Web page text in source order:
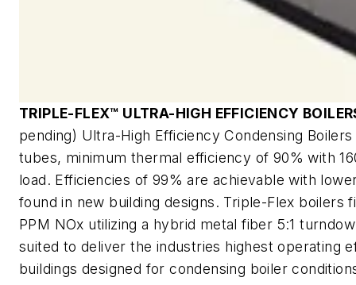
TRIPLE-FLEX™ ULTRA-HIGH EFFICIENCY
pending) Ultra-High Efficiency Condensing
tubes, minimum thermal efficiency of 90% with
load. Efficiencies of 99% are achievable with
found in new building designs. Triple-Flex boilers
PPM NOx utilizing a hybrid metal fiber 5:1
suited to deliver the industries highest operating
buildings designed for condensing boiler